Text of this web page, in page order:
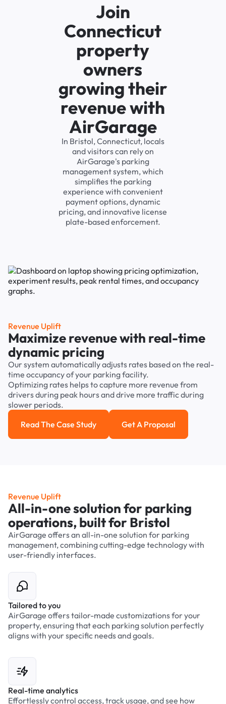
Join
Connecticut
property
owners
growing their
revenue with
AirGarage
In Bristol, Connecticut, locals
and visitors can rely on
AirGarage's parking
management system, which
simplifies the parking
experience with convenient
payment options, dynamic
pricing, and innovative license
plate-based enforcement.
Revenue Uplift
Maximize revenue with real-time
dynamic pricing
Our system automatically adjusts rates based on the real-
time occupancy of your parking facility.
Optimizing rates helps to capture more revenue from
drivers during peak hours and drive more traffic during
slower periods.
Read the case study
Read The Case Study Get a Proposal
Get A Proposal
Revenue Uplift
All-in-one solution for parking
operations, built for Bristol
AirGarage offers an all-in-one solution for parking
management, combining cutting-edge technology with
user-friendly interfaces.
Tailored to you
AirGarage offers tailor-made customizations for your
property, ensuring that each parking solution perfectly
aligns with your specific needs and goals.
Real-time analytics
Effortlessly control access, track usage, and see how